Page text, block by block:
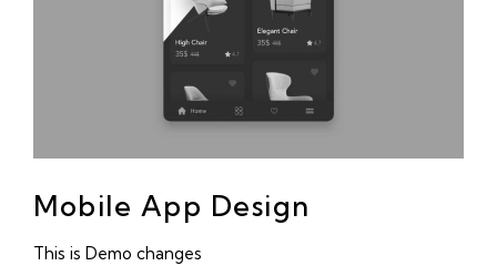
Mobile App Design
This is Demo changes